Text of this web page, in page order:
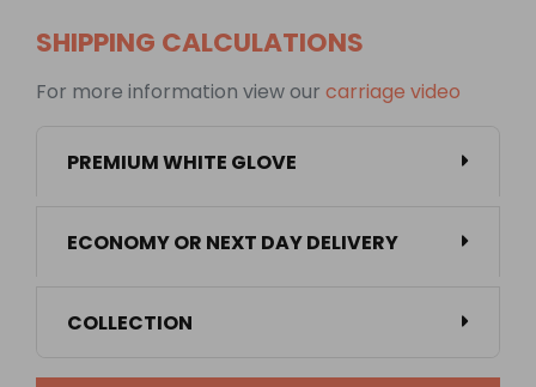
SHIPPING CALCULATIONS
For more information view our carriage video
PREMIUM WHITE GLOVE
ECONOMY OR NEXT DAY DELIVERY
COLLECTION